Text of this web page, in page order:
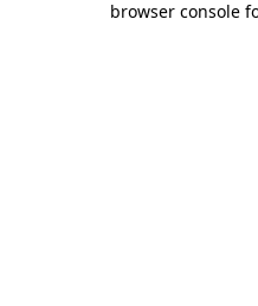
browser console